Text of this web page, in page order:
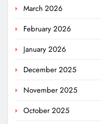
March 2026
February 2026
January 2026
December 2025
November 2025
October 2025